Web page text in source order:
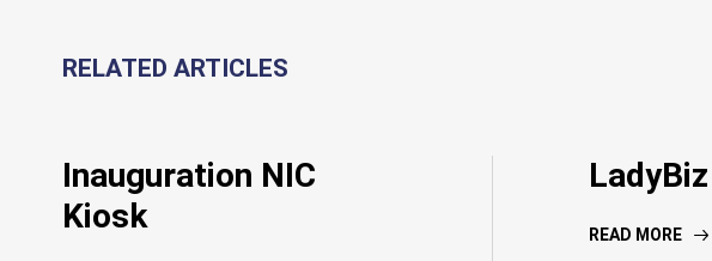
RELATED ARTICLES
Inauguration NIC
Kiosk
LadyBiz
READ MORE